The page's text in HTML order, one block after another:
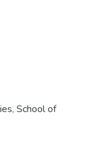
School of